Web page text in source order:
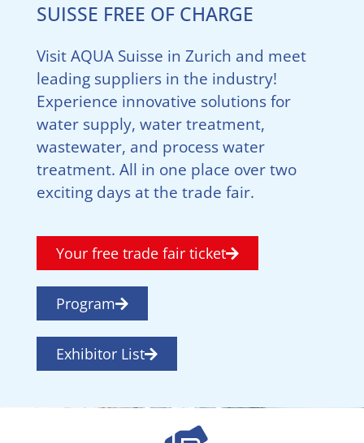
SUISSE FREE OF CHARGE
Visit AQUA Suisse in Zurich and meet
leading suppliers in the industry!
Experience innovative solutions for
water supply, water treatment,
wastewater, and process water
treatment. All in one place over two
exciting days at the trade fair.
Your free trade fair ticket
Program
Exhibitor List